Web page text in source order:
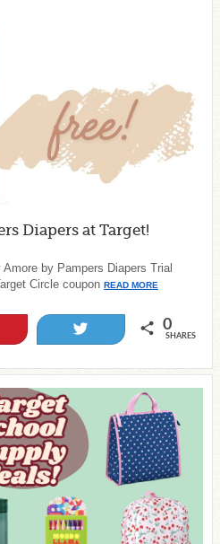
Diapers at Target!
by Pampers Diapers Trial
Circle coupon READ MORE
0
SHARES